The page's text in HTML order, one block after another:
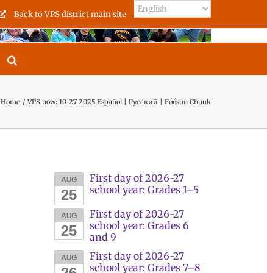
Back to VPS district main site
Home VPS now: 10-27-2025 Español | Русский | Fóósun Chuuk
AUG
25
First day of 2026-27
school year: Grades 1–5
AUG
25
First day of 2026-27
school year: Grades 6
and 9
AUG
First day of 2026-27
school year: Grades 7–8